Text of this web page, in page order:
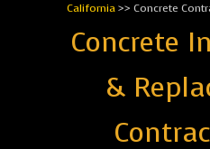
California>> Concrete
Concrete
&